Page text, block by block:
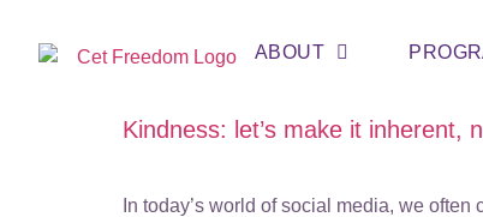
ABOUT
Kindness: let’s make it inherent,
In today’s world of social media, we